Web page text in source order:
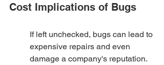
Cost Implications of Bugs
If left unchecked, bugs can lead to
expensive repairs and even
damage a company's reputation.